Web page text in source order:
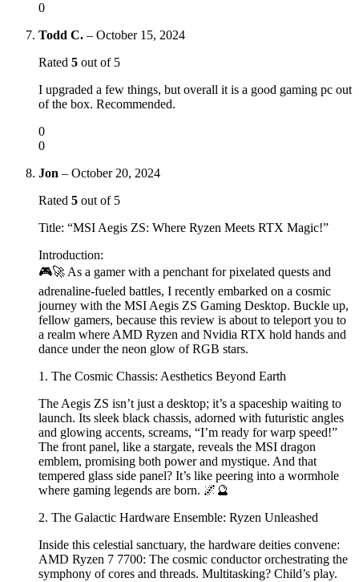
0
Todd C. – October 15, 2024
Rated 5 out of 5
I upgraded a few things, but overall it is a good gaming pc out
of the box. Recommended.
0
0
Jon – October 20, 2024
Rated 5 out of 5
Title: “MSI Aegis ZS: Where Ryzen Meets RTX Magic!”
Introduction:
🎮🚀 As a gamer with a penchant for pixelated quests and
adrenaline-fueled battles, I recently embarked on a cosmic
journey with the MSI Aegis ZS Gaming Desktop. Buckle up,
fellow gamers, because this review is about to teleport you to
a realm where AMD Ryzen and Nvidia RTX hold hands and
dance under the neon glow of RGB stars.
1. The Cosmic Chassis: Aesthetics Beyond Earth
The Aegis ZS isn’t just a desktop; it’s a spaceship waiting to
launch. Its sleek black chassis, adorned with futuristic angles
and glowing accents, screams, “I’m ready for warp speed!”
The front panel, like a stargate, reveals the MSI dragon
emblem, promising both power and mystique. And that
tempered glass side panel? It’s like peering into a wormhole
where gaming legends are born. 🌌🔮
2. The Galactic Hardware Ensemble: Ryzen Unleashed
Inside this celestial sanctuary, the hardware deities convene:
AMD Ryzen 7 7700: The cosmic conductor orchestrating the
symphony of cores and threads. Multitasking? Child’s play.